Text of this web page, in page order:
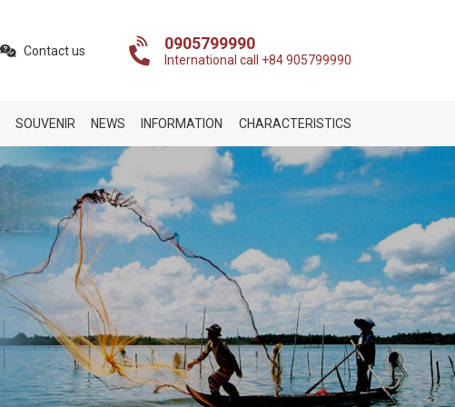
Contact us 0905799990
International call +84 905799990
SOUVENIR NEWS INFORMATION CHARACTERISTICS